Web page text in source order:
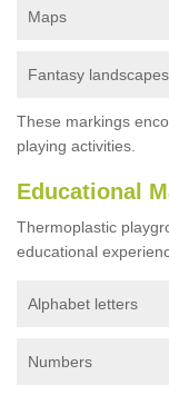
Maps
Fantasy landscapes
These markings
playing activities.
Educational
Thermoplastic
educational
Alphabet letters
Numbers